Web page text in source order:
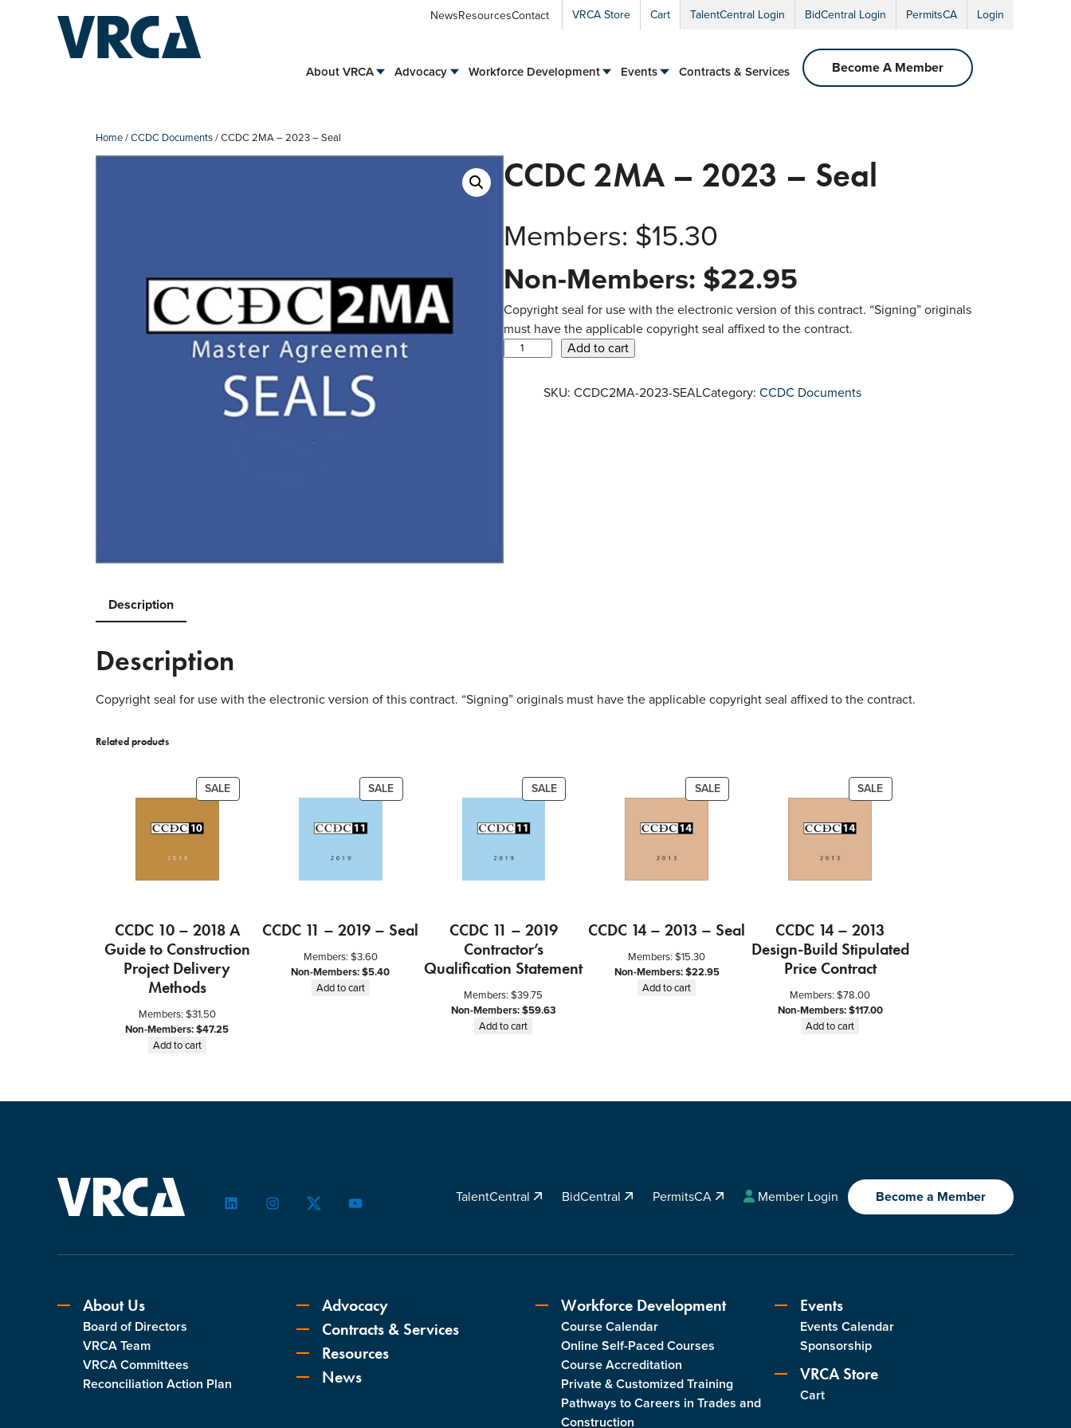
NewsResourcesContact VRCA Store Cart TalentCentral Login BidCentral Login PermitsCA Login
About VRCA Advocacy Workforce Development Events Contracts & Services Become A Member
Home/CCDC Documents/ CCDC 2MA – 2023 – Seal
CCDC 2MA – 2023 – Seal
Members: $15.30
Non-Members: $22.95
Copyright seal for use with the electronic version of this contract. “Signing” originals
must have the applicable copyright seal affixed to the contract.
u
a
Add to cart
SKU: CCDC2MA-2023-SEALCategory: CCDC Documents
Description
Description
Copyright seal for use with the electronic version of this contract. “Signing” originals must have the applicable copyright seal affixed to the contract.
Related products
SALEPRODUCT
ON
CCDC 10 – 2018 A
Guide to Construction
Project Delivery
Methods
Members: $31.50
Non-Members:$47.25
Add to cart
SALEPRODUCT
ON
CCDC 11 – 2019 – Seal
Members: $3.60
Non-Members:$5.40
Add to cart
SALEPRODUCT
ON
CCDC 11 – 2019
Contractor’s
Qualification Statement
Members:$39.75
Non-Members:$59.63
Add to cart
SALEPRODUCT
ON
CCDC 14 – 2013 – Seal
Members:$15.30
Non-Members:$22.95
Add to cart
SALEPRODUCT
ON
CCDC 14 – 2013
Design-Build Stipulated
Price Contract
Members:$78.00
Non-Members:$117.00
Add to cart
LinkedInInstagramTwitterYouTube
TalentCentral BidCentral PermitsCA Member Login Become a Member
About Us
Board of Directors
VRCA Team
VRCA Committees
Reconciliation Action Plan
Advocacy
Contracts & Services
Resources
News
Workforce Development
Course Calendar
Online Self-Paced Courses
Course Accreditation
Private & Customized Training
Pathways to Careers in Trades and
Construction
Events
Events Calendar
Sponsorship
VRCA Store
Cart